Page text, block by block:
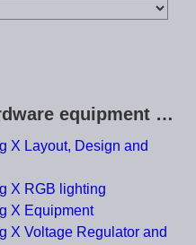
equipment …
X Layout, Design and
X RGB lighting
X Equipment
X Voltage Regulator and